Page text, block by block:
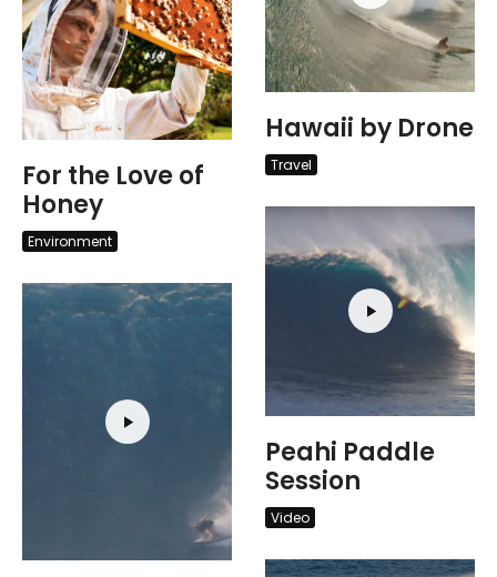
For the Love of
Honey
Environment
Hawaii by Drone
Travel
Peahi Paddle
Session
Video